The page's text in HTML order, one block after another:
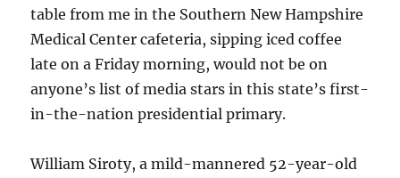
table from me in the Southern New Hampshire
Medical Center cafeteria, sipping iced coffee
late on a Friday morning, would not be on
anyone’s list of media stars in this state’s first-
in-the-nation presidential primary.
William Siroty, a mild-mannered 52-year-old